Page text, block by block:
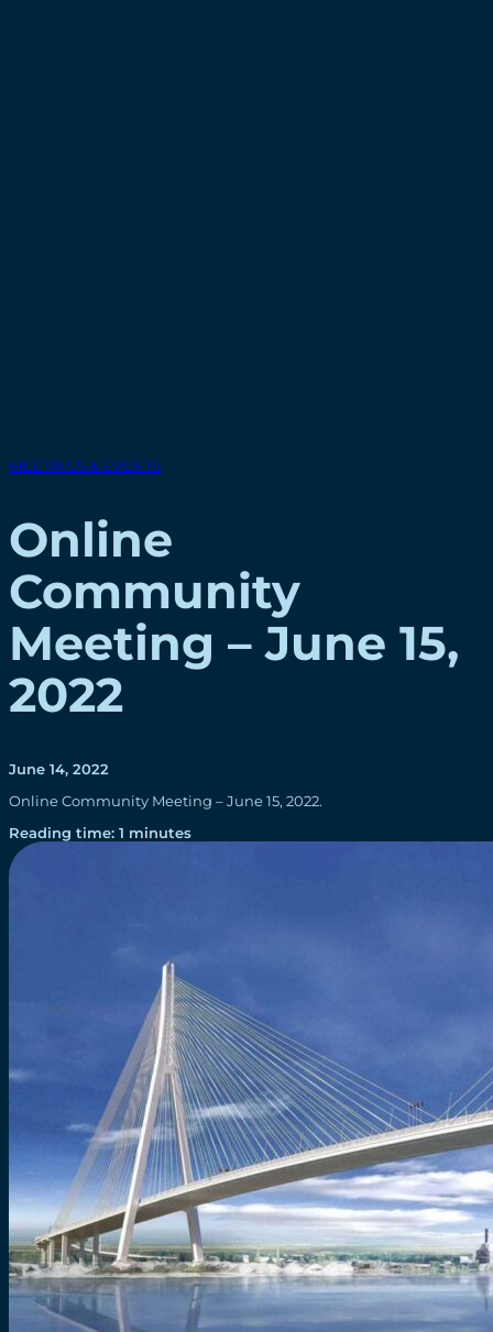
MEETINGS & EVENTS
Online
Community
Meeting – June 15,
2022
June 14, 2022
Online Community Meeting – June 15, 2022.
Reading time: 1 minutes